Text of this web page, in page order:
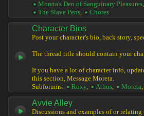
Moreta's Den of Sanguinary Pleasures,
The Slave Pens, Chores
Character Bios
Post your character's bio, back story,
The thread title should contain your
If you have a lot of character info,
this section, Message Moreta.
Subforums:
Roxy, Athos, Moreta,
Avvie Alley
Discussions and examples of or relating